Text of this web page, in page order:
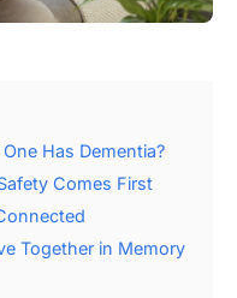
Has Dementia?
Comes First
Together in Memory